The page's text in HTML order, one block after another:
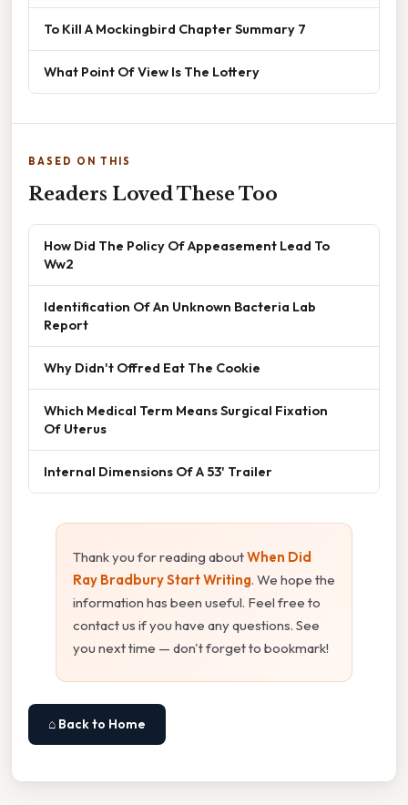
To Kill A Mockingbird Chapter Summary 7
What Point Of View Is The Lottery
BASED ON THIS
Readers Loved These Too
How Did The Policy Of Appeasement Lead To
Ww2
Identification Of An Unknown Bacteria Lab
Report
Why Didn't Offred Eat The Cookie
Which Medical Term Means Surgical Fixation
Of Uterus
Internal Dimensions Of A 53' Trailer
Thank you for reading aboutWhen Did
Ray Bradbury Start Writing. We hope the
information has been useful. Feel free to
contact us if you have any questions. See
you next time — don't forget to bookmark!
⌂ Back to Home